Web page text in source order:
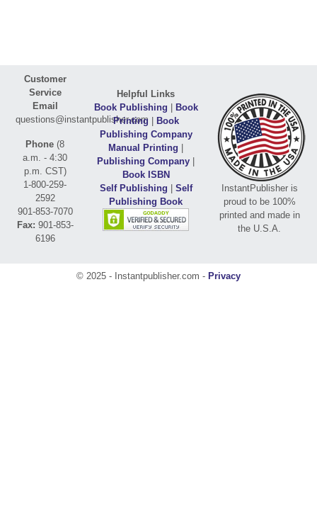
Customer
Service
Email
questions@instantpublisher.com
Phone (8
a.m. - 4:30
p.m. CST)
1-800-259-
2592
901-853-7070
Fax: 901-853-
6196
Helpful Links
Book Publishing | Book
Printing | Book
Publishing Company
Manual Printing |
Publishing Company |
Book ISBN
Self Publishing | Self
Publishing Book
InstantPublisher is
proud to be 100%
printed and made in
the U.S.A.
© 2025 - Instantpublisher.com - Privacy